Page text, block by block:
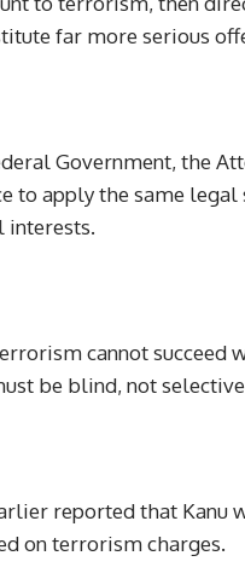
far more serious
Government, the
to apply the same
cannot
be blind, not
reported that Kanu
on terrorism charges.